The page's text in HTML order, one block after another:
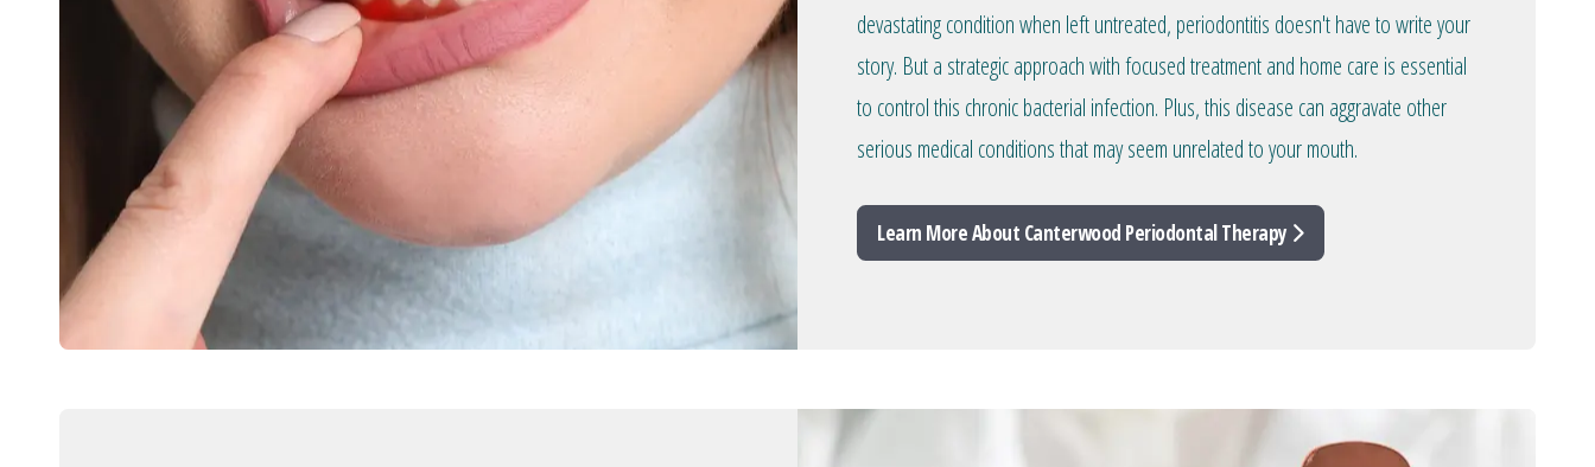
devastating condition when left untreated, periodontitis doesn't have to write your
story. But a strategic approach with focused treatment and home care is essential
to control this chronic bacterial infection. Plus, this disease can aggravate other
serious medical conditions that may seem unrelated to your mouth.
Learn More About Canterwood Periodontal Therapy